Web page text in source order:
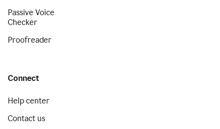
Passive Voice
Checker
Proofreader
Connect
Help center
Contact us